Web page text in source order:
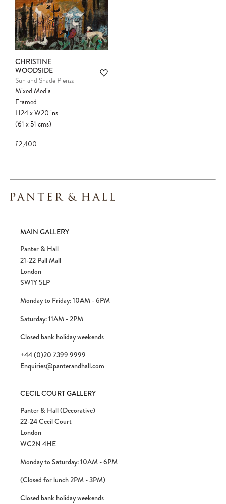
CHRISTINE
WOODSIDE
Sun and Shade Pienza
Mixed Media
Framed
H24xW20 ins
(61x51cms)
£2,400
MAIN GALLERY
Panter & Hall
21-22 Pall Mall
London
SW1Y 5LP
Monday to Friday: 10AM - 6PM
Saturday: 11AM - 2PM
Closed bank holiday weekends
+44 (0)20 7399 9999
Enquiries@panterandhall.com
CECIL COURT GALLERY
Panter & Hall (Decorative)
22-24 Cecil Court
London
WC2N 4HE
Monday to Saturday: 10AM - 6PM
(Closed for lunch 2PM - 3PM)
Closed bank holiday weekends